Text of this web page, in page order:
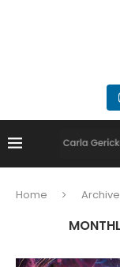
Home